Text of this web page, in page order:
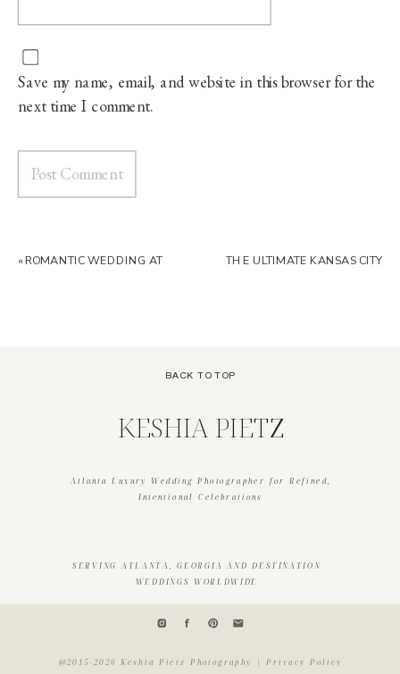
Save my name, email, and website in this browser for the
next time I comment.
THE ULTIMATE KANSAS CITY
«ROMANTIC WEDDING AT
Atlanta Luxury Wedding Photographer for Refined,
Intentional Celebrations
KESHIA PIETZ
BACK TO TOP
SERVING ATLANTA, GEORGIA AND DESTINATION
WEDDINGS WORLDWIDE
@2015-2026 Keshia Pietz Photography | Privacy Policy